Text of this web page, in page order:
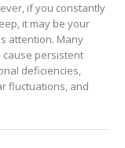
if you constantly
it may be your
attention. Many
cause persistent
deficiencies,
fluctuations, and